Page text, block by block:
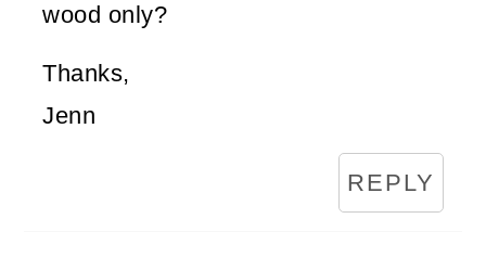
wood only?
Thanks,
Jenn
REPLY